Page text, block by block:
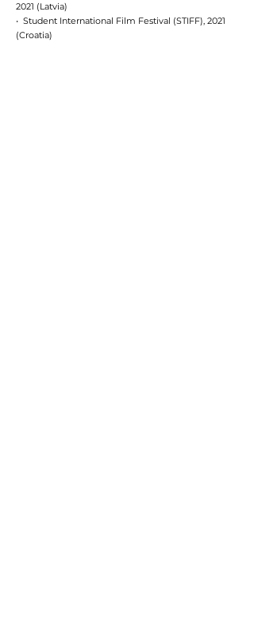
2021 (Latvia)
• Student International Film Festival (STIFF), 2021
(Croatia)